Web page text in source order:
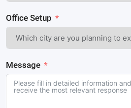
Office Setup
Message